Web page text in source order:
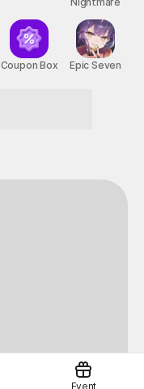
Event
Coupon Box Epic Seven